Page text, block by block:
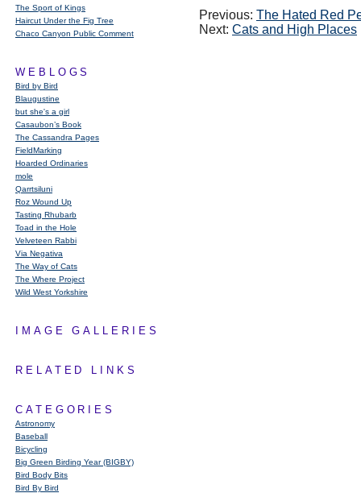
The Sport of Kings
Haircut Under the Fig Tree
Chaco Canyon Public Comment
WEBLOGS
Bird by Bird
Blaugustine
but she's a girl
Casaubon’s Book
The Cassandra Pages
FieldMarking
Hoarded Ordinaries
mole
Qarrtsiluni
Roz Wound Up
Tasting Rhubarb
Toad in the Hole
Velveteen Rabbi
Via Negativa
The Way of Cats
The Where Project
Wild West Yorkshire
IMAGE GALLERIES
RELATED LINKS
CATEGORIES
Astronomy
Baseball
Bicycling
Big Green Birding Year (BIGBY)
Bird Body Bits
Bird By Bird
Previous: The Hated Red
Next: Cats and High Places